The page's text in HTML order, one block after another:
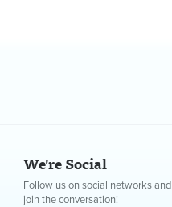
We're Social
Follow us on social networks and
join the conversation!